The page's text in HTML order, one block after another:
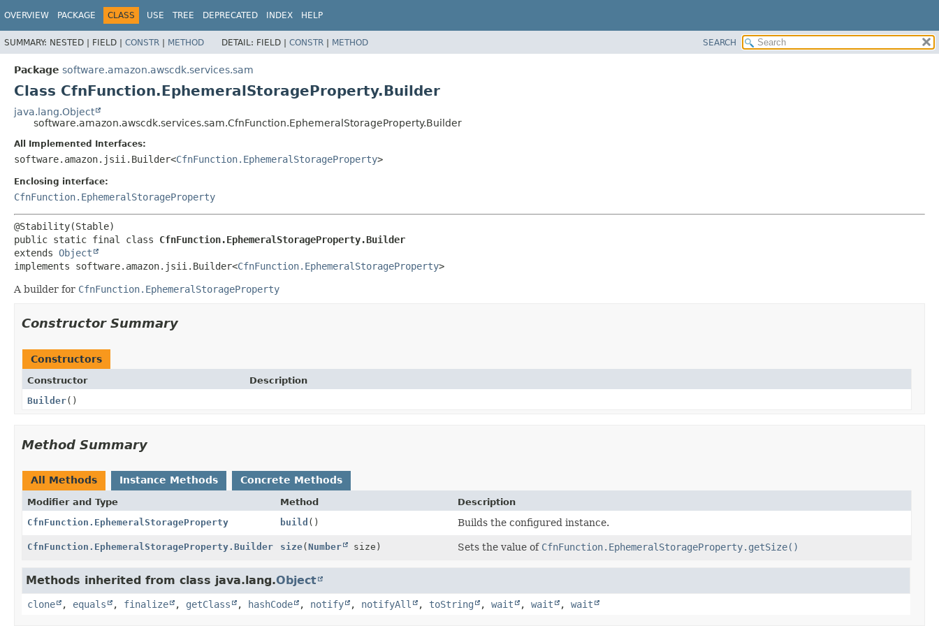
OVERVIEW PACKAGE CLASS USE TREE DEPRECATED INDEX HELP
SUMMARY: NESTED | FIELD | CONSTR | METHOD DETAIL: FIELD | CONSTR | METHOD SEARCH
Package software.amazon.awscdk.services.sam
Class CfnFunction.EphemeralStorageProperty.Builder
java.lang.Object
software.amazon.awscdk.services.sam.CfnFunction.EphemeralStorageProperty.Builder
All Implemented Interfaces:
software.amazon.jsii.Builder<CfnFunction.EphemeralStorageProperty>
Enclosing interface:
CfnFunction.EphemeralStorageProperty
public static final class CfnFunction.EphemeralStorageProperty.Builder
extends Object
implements software.amazon.jsii.Builder<CfnFunction.EphemeralStorageProperty>
A builder for CfnFunction.EphemeralStorageProperty
Constructor Summary
Constructors
Constructor
Description
Builder()
Method Summary
All Methods Instance Methods Concrete Methods
Modifier and Type Method
Description
CfnFunction.EphemeralStorageProperty
build () Builds the configured instance.
CfnFunction.EphemeralStorageProperty.Builder size(Number size) Sets the value of CfnFunction.EphemeralStorageProperty.getSize()
Methods inherited from class java.lang.Object
clone , equals , finalize , getClass , hashCode , notify , notifyAll , toString , wait , wait , wait